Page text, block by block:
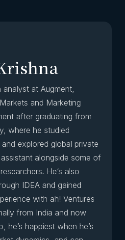
analyst at Augment,
and Marketing
after graduating from
where he studied
explored global private
alongside some of
He’s also
IDEA and gained
with ah! Ventures
from India and now
he’s happiest when he’s